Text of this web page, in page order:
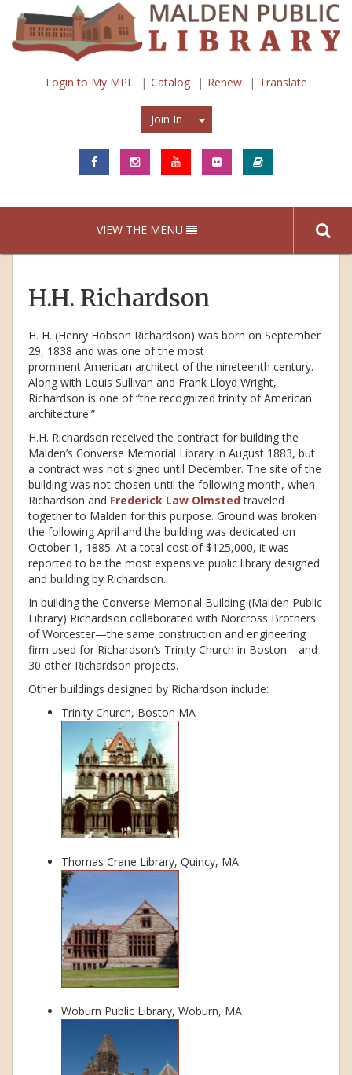
Login to My MPL Catalog Renew Translate
Join In Join In
VIEW THE MENU
H.H. Richardson
H. H. (Henry Hobson Richardson) was born on September
29, 1838 and was one of the most
prominent American architect of the nineteenth century.
Along with Louis Sullivan and Frank Lloyd Wright,
Richardson is one of “the recognized trinity of American
architecture.”
H.H. Richardson received the contract for building the
Malden’s Converse Memorial Library in August 1883, but
a contract was not signed until December. The site of the
building was not chosen until the following month, when
Richardson and Frederick Law Olmstedtraveled
together to Malden for this purpose. Ground was broken
the following April and the building was dedicated on
October 1, 1885. At a total cost of $125,000, it was
reported to be the most expensive public library designed
and building by Richardson.
In building the Converse Memorial Building (Malden Public
Library) Richardson collaborated with Norcross Brothers
of Worcester—the same construction and engineering
firm used for Richardson’s Trinity Church in Boston—and
30 other Richardson projects.
Other buildings designed by Richardson include:
Trinity Church, Boston MA
Thomas Crane Library, Quincy, MA
Woburn Public Library, Woburn, MA